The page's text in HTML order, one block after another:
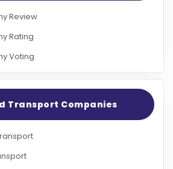
Review
Rating
Voting
Transport Companies